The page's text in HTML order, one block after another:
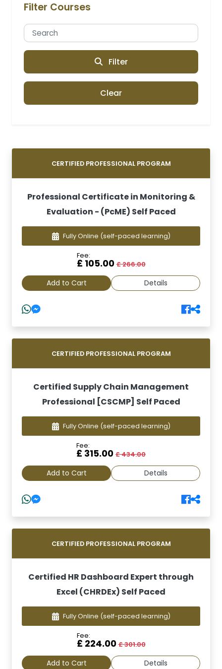
Filter Courses
Filter
Clear
CERTIFIED PROFESSIONAL PROGRAM
Professional Certificate in Monitoring &
Evaluation - (PcME) Self Paced
Fully Online (self-paced learning)
Fee:
£ 105.00£ 266.00
Add to Cart Details
CERTIFIED PROFESSIONAL PROGRAM
Certified Supply Chain Management
Professional [CSCMP] Self Paced
Fully Online (self-paced learning)
Fee:
£ 315.00 £ 434.00
Add to Cart Details
CERTIFIED PROFESSIONAL PROGRAM
Certified HR Dashboard Expert through
Excel (CHRDEx) Self Paced
Fully Online (self-paced learning)
Fee:
£ 224.00£ 301.00
Add to Cart Details